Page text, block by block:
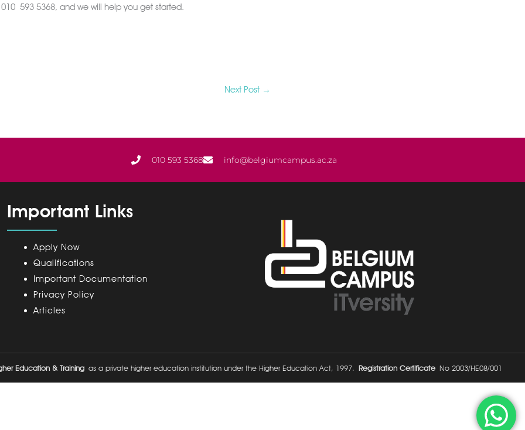
593 5368, and we will help you get started.
Next Post →
010 593 5368 info@belgiumcampus.ac.za
Important Links
Apply Now
Qualifications
Important Documentation
Privacy Policy
Articles
Education & Training as a private higher education institution under the Higher Education Act, 1997. Registration Certificate No 2003/HE08/001